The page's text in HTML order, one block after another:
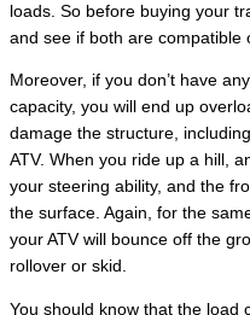
loads. So before buying your
and see if both are compatible
Moreover, if you don’t have
capacity, you will end up
damage the structure,
ATV. When you ride up a hill,
your steering ability, and the
the surface. Again, for the
your ATV will bounce off the
rollover or skid.
You should know that the load